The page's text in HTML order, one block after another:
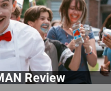
Review